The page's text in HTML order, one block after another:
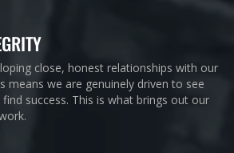
close, honest relationships with our
means we are genuinely driven to see
success. This is what brings out our